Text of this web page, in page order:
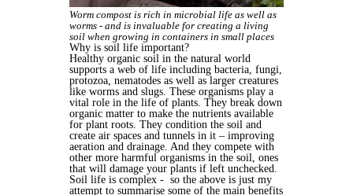
Worm compost is rich in microbial life as well as
worms - and is invaluable for creating a living
soil when growing in containers in small places
Why is soil life important?
Healthy organic soil in the natural world
supports a web of life including bacteria, fungi,
protozoa, nematodes as well as larger creatures
like worms and slugs. These organisms play a
vital role in the life of plants. They break down
organic matter to make the nutrients available
for plant roots. They condition the soil and
create air spaces and tunnels in it – improving
aeration and drainage. And they compete with
other more harmful organisms in the soil, ones
that will damage your plants if left unchecked.
Soil life is complex - so the above is just my
attempt to summarise some of the main benefits